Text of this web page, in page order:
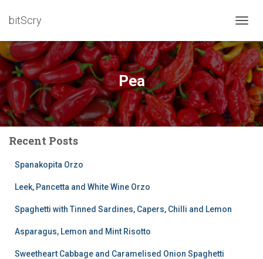
bitScry
Pea
Recent Posts
Spanakopita Orzo
Leek, Pancetta and White Wine Orzo
Spaghetti with Tinned Sardines, Capers, Chilli and Lemon
Asparagus, Lemon and Mint Risotto
Sweetheart Cabbage and Caramelised Onion Spaghetti